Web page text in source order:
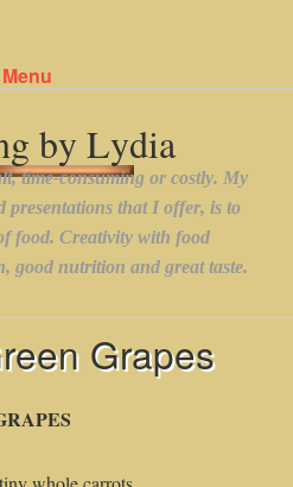
Menu
Grapes